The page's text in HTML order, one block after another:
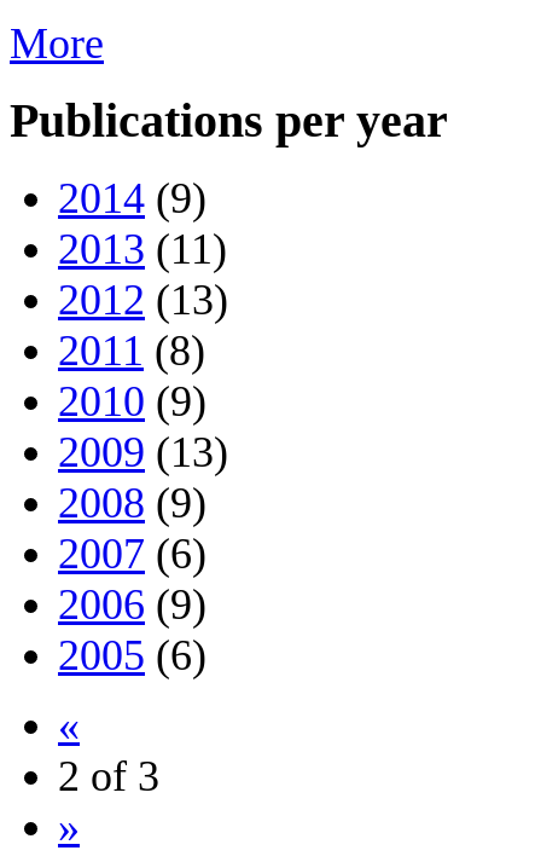
More
Publications per year
2014 (9)
2013 (11)
2012 (13)
2011 (8)
2010 (9)
2009 (13)
2008 (9)
2007 (6)
2006 (9)
2005 (6)
«
2 of 3
»